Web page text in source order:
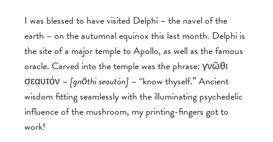
I was blessed to have visited Delphi – the navel of the
earth – on the autumnal equinox this last month. Delphi is
the site of a major temple to Apollo, as well as the famous
oracle. Carved into the temple was the phrase: γνῶθι
σεαυτόν – [gnōthi seautón] – “know thyself.” Ancient
wisdom fitting seamlessly with the illuminating psychedelic
influence of the mushroom, my printing-fingers got to
work!